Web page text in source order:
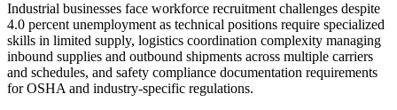
Industrial businesses face workforce recruitment challenges despite
4.0 percent unemployment as technical positions require specialized
skills in limited supply, logistics coordination complexity managing
inbound supplies and outbound shipments across multiple carriers
and schedules, and safety compliance documentation requirements
for OSHA and industry-specific regulations.